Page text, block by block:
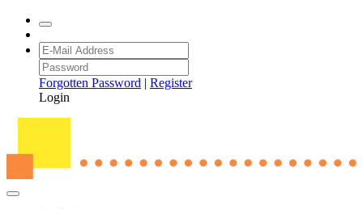
Forgotten Password | Register
Login